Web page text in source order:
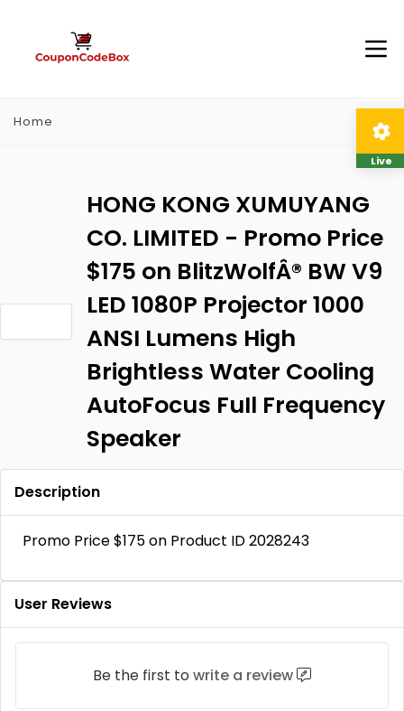
Home
HONG KONG XUMUYANG
CO. LIMITED - Promo Price
$175 on BlitzWolfÂ® BW V9
LED 1080P Projector 1000
ANSI Lumens High
Brightless Water Cooling
AutoFocus FuIl Frequency
Speaker
Description
Promo Price $175 on Product ID 2028243
User Reviews
Be the first to write a review
Live